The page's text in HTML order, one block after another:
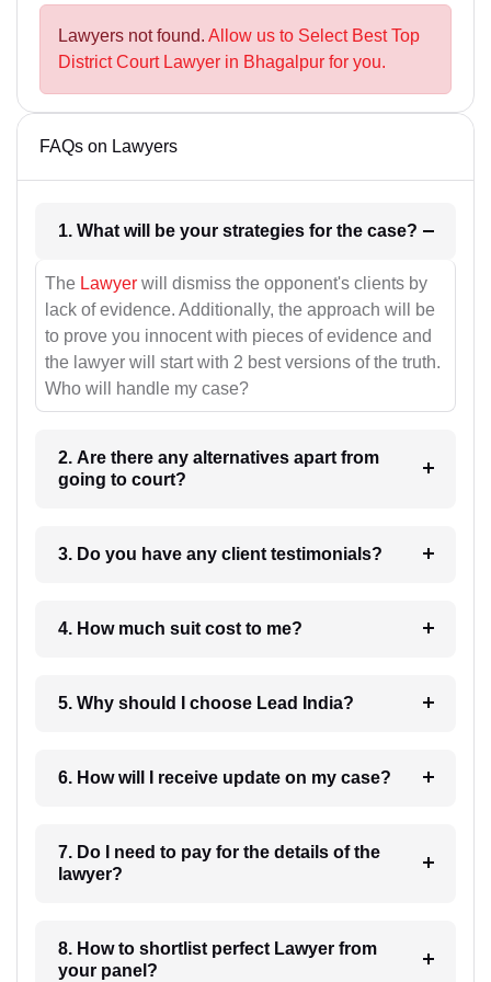
Lawyers not found. Allow us to Select Best Top
District Court Lawyer in Bhagalpur for you.
FAQs on Lawyers
1. What will be your strategies for the case?
The Lawyer will dismiss the opponent's clients by
lack of evidence. Additionally, the approach will be
to prove you innocent with pieces of evidence and
the lawyer will start with 2 best versions of the truth.
Who will handle my case?
2. Are there any alternatives apart from
going to court?
3. Do you have any client testimonials?
4. How much suit cost to me?
5. Why should I choose Lead India?
6. How will I receive update on my case?
7. Do I need to pay for the details of the
lawyer?
8. How to shortlist perfect Lawyer from
your panel?